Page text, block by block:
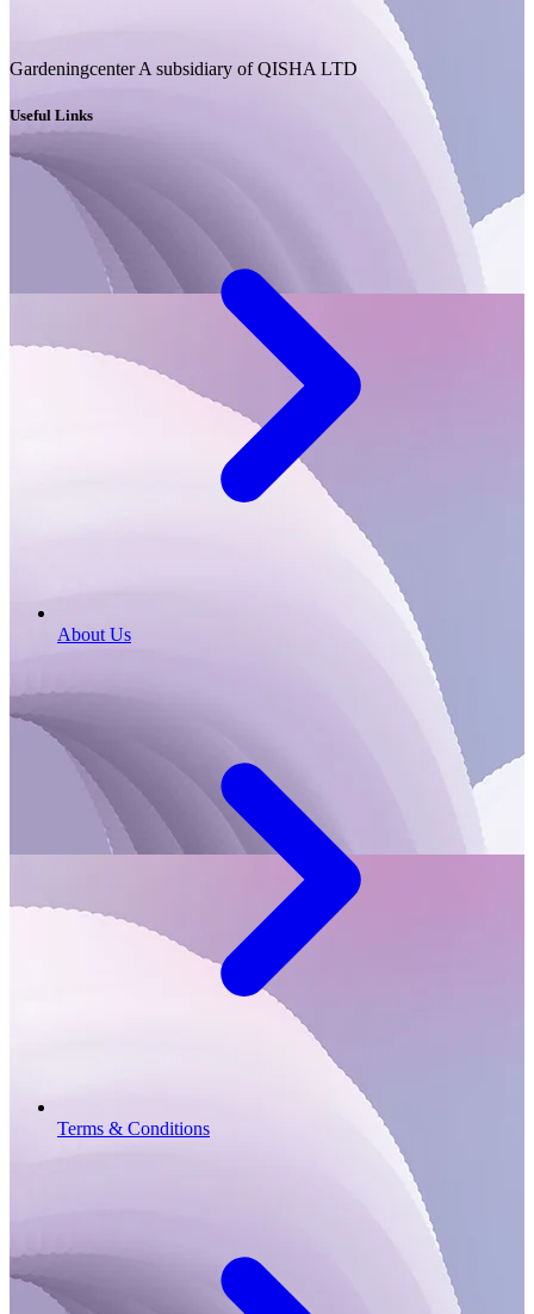
Gardeningcenter A subsidiary of QISHA LTD
Useful Links
About Us
Terms & Conditions